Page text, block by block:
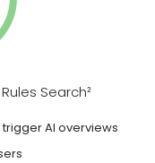
Search²
AI overviews